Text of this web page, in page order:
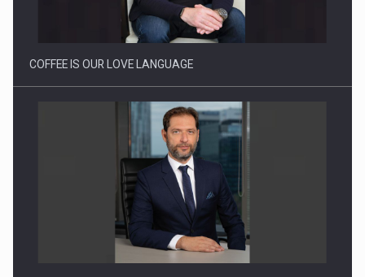
Investitii Digitalizare
COFFEE IS OUR LOVE LANGUAGE